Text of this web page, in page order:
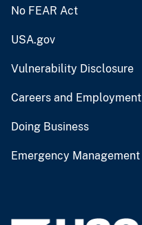
No FEAR Act
USA.gov
Vulnerability Disclosure
Careers and Employment
Doing Business
Emergency Management